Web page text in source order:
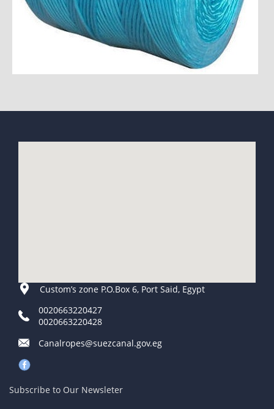
Custom’s zone P.O.Box 6, Port Said, Egypt
0020663220427
0020663220428
Canalropes@suezcanal.gov.eg
Subscribe to Our Newsleter